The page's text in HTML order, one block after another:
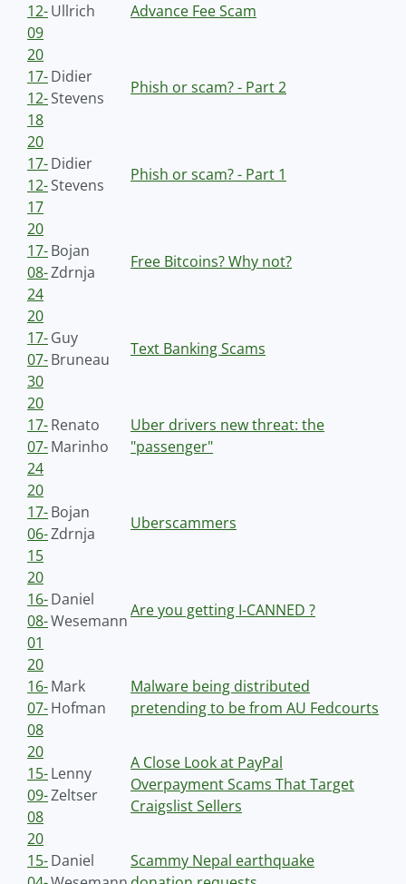
12-
09
Ullrich
Advance Fee Scam
20
17-
12-
18
Didier
Stevens
Phish or scam? - Part 2
20
17-
12-
17
Didier
Stevens
Phish or scam? - Part 1
20
17-
08-
24
Bojan
Zdrnja
Free Bitcoins? Why not?
20
17-
07-
30
Guy
Bruneau
Text Banking Scams
20
17-
07-
24
Renato
Marinho
Uber drivers new threat: the
"passenger"
20
17-
06-
15
Bojan
Zdrnja
Uberscammers
20
16-
08-
01
Daniel
Wesemann
Are you getting I-CANNED ?
20
16-
07-
08
Mark
Hofman
Malware being distributed
pretending to be from AU Fedcourts
20
15-
09-
08
Lenny
Zeltser
A Close Look at PayPal
Overpayment Scams That Target
Craigslist Sellers
20
15-Daniel
Scammy Nepal earthquake